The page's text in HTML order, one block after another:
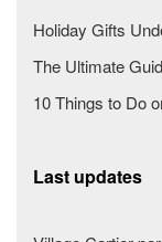
Holiday Gifts
The Ultimate
10 Things to Do
Last updates